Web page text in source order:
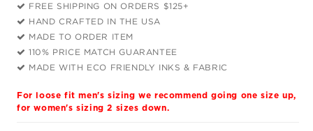
Paint
Splatter
2
Unisex
Hoodie
Paint
Splatter
2
Unisex
Hoodie
FREE SHIPPING ON ORDERS $125+
HAND CRAFTED IN THE USA
MADE TO ORDER ITEM
110% PRICE MATCH GUARANTEE
MADE WITH ECO FRIENDLY INKS & FABRIC
For loose fit men's sizing we recommend going one size up,
for women's sizing 2 sizes down.